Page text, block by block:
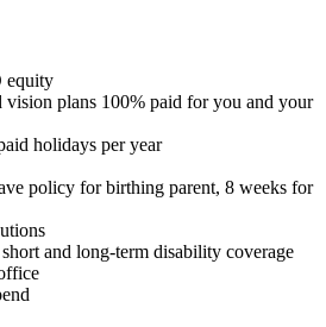
equity
vision plans 100% paid for you and your
holidays per year
policy for birthing parent, 8 weeks for
and long-term disability coverage